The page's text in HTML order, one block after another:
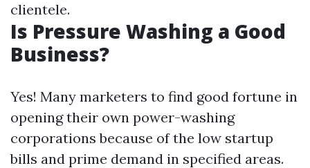
clientele.
Is Pressure Washing a Good
Business?
Yes! Many marketers to find good fortune in
opening their own power-washing
corporations because of the low startup
bills and prime demand in specified areas.